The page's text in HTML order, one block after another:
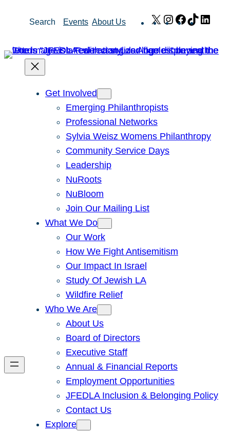
Search Events About Us X Instagram
Facebook
TikTok
Get Involved
Emerging Philanthropists
Professional Networks
Sylvia Weisz Womens Philanthropy
Community Service Days
Leadership
NuRoots
NuBloom
Join Our Mailing List
What We Do
Our Work
How We Fight Antisemitism
Our Impact In Israel
Study Of Jewish LA
Wildfire Relief
Who We Are
About Us
Board of Directors
Executive Staff
Annual & Financial Reports
Employment Opportunities
JFEDLA Inclusion & Belonging Policy
Contact Us
Explore